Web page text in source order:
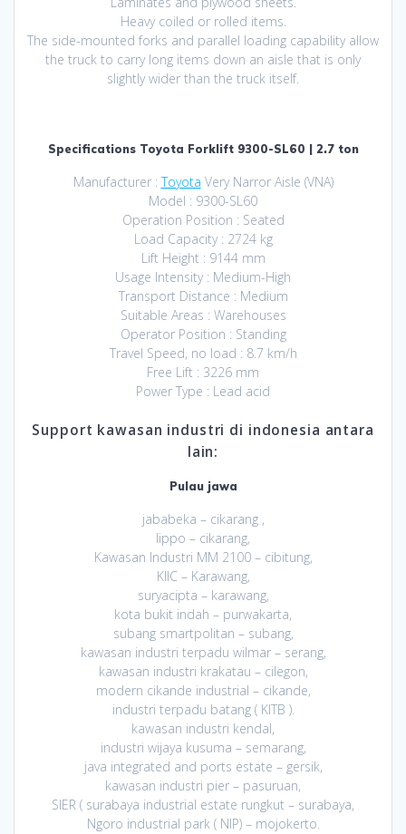
Heavy coiled or rolled items.
The side-mounted forks and parallel loading capability allow
the truck to carry long items down an aisle that is only
slightly wider than the truck itself.
Specifications Toyota Forklift 9300-SL60 | 2.7 ton
Manufacturer :Toyota Very Narror Aisle (VNA)
Model : 9300-SL60
Operation Position : Seated
Load Capacity : 2724 kg
Lift Height : 9144 mm
Usage Intensity : Medium-High
Transport Distance : Medium
Suitable Areas : Warehouses
Operator Position : Standing
Travel Speed, no load : 8.7 km/h
Free Lift : 3226 mm
Power Type : Lead acid
Support kawasan industri di indonesia antara
lain:
Pulau jawa
jababeka – cikarang ,
lippo – cikarang,
Kawasan Industri MM 2100 – cibitung,
KIIC – Karawang,
suryacipta – karawang,
kota bukit indah – purwakarta,
subang smartpolitan – subang,
kawasan industri terpadu wilmar – serang,
kawasan industri krakatau – cilegon,
modern cikande industrial – cikande,
industri terpadu batang ( KITB ).
kawasan industri kendal,
industri wijaya kusuma – semarang,
java integrated and ports estate – gersik,
kawasan industri pier – pasuruan,
SIER ( surabaya industrial estate rungkut – surabaya,
Ngoro industrial park ( NIP) – mojokerto.